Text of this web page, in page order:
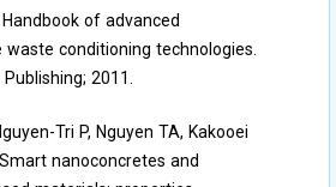
of advanced
waste conditioning technologies.
2011.
Tri P, Nguyen TA, Kakooei
nanoconcretes and